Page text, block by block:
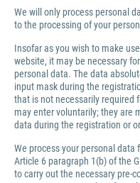
We will only process personal
to the processing of your
Insofar as you wish to make
website, it may be necessary
personal data. The data
input mask during the
that is not necessarily required
may enter voluntarily; they are
data during the registration or
We process your personal
Article 6 paragraph 1(b) of the
to carry out the necessary pre-